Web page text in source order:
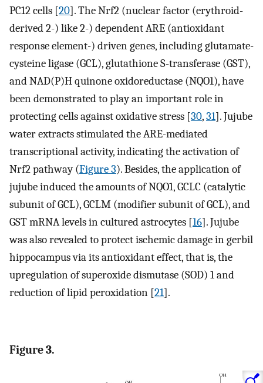
PC12 cells [20]. The Nrf2 (nuclear factor (erythroid-
derived 2-) like 2-) dependent ARE (antioxidant
response element-) driven genes, including glutamate-
cysteine ligase (GCL), glutathione S-transferase (GST),
and NAD(P)H quinone oxidoreductase (NQO1), have
been demonstrated to play an important role in
protecting cells against oxidative stress [30,31]. Jujube
water extracts stimulated the ARE-mediated
transcriptional activity, indicating the activation of
Nrf2 pathway (Figure 3). Besides, the application of
jujube induced the amounts of NQO1, GCLC (catalytic
subunit of GCL), GCLM (modifier subunit of GCL), and
GST mRNA levels in cultured astrocytes [16]. Jujube
was also revealed to protect ischemic damage in gerbil
hippocampus via its antioxidant effect, that is, the
upregulation of superoxide dismutase (SOD) 1 and
reduction of lipid peroxidation [21].
Figure 3.